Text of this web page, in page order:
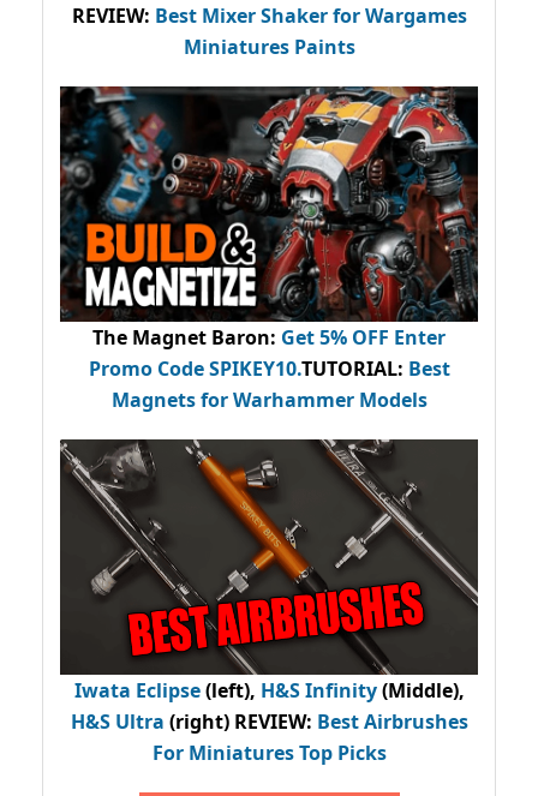
REVIEW: Best Mixer Shaker for Wargames
Miniatures Paints
The Magnet Baron: Get 5% OFF Enter
Promo CodeSPIKEY10.TUTORIAL: Best
Magnets for Warhammer Models
Iwata Eclipse(left), H&S Infinity(Middle),
H&S Ultra (right) REVIEW: Best Airbrushes
For Miniatures Top Picks